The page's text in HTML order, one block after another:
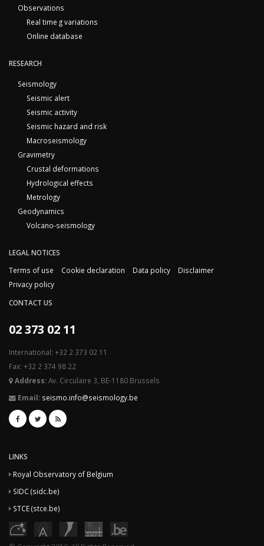
Observations
Real time g variations
Online database
RESEARCH
Seismology
Seismic alert
Seismic activity
Seismic hazard and risk
Macroseismology
Gravimetry
Crustal deformations
Hydrological effects
Metrology
Geodynamics
Volcano-seismology
LEGAL NOTICES
Terms of use
Cookie declaration Data policy
Disclaimer
Privacy policy
CONTACT US
02 373 02 11
International: +32 2 373 02 11
Fax: +32 2 374 98 22
Address:Av. Circulaire 3, BE-1180 Brussels
Email: seismo.info@seismology.be
LINKS
Royal Observatory of Belgium
SIDC (sidc.be)
STCE (stce.be)